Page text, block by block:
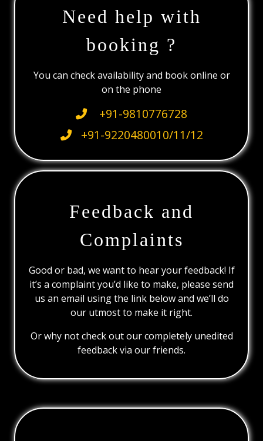
Need help with
booking ?
You can check availability and book online or
on the phone
+91-9810776728
+91-9220480010/11/12
Feedback and
Complaints
Good or bad, we want to hear your feedback! If
it’s a complaint you’d like to make, please send
us an email using the link below and we’ll do
our utmost to make it right.
Or why not check out our completely unedited
feedback via our friends.